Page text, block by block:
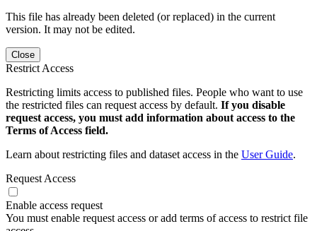
This file has already been deleted (or replaced) in the current
version. It may not be edited.
Close
Restrict Access
Restricting limits access to published files. People who want to use
the restricted files can request access by default. If you disable
request access, you must add information about access to the
Terms of Access field.
Learn about restricting files and dataset access in the User Guide.
Request Access
Enable access request
You must enable request access or add terms of access to restrict file